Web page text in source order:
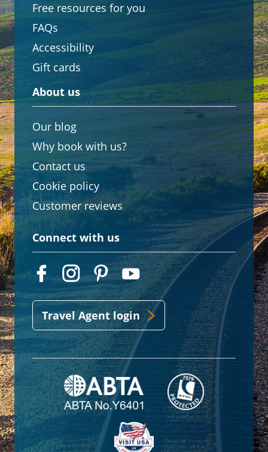
Free resources for you
FAQs
Accessibility
Gift cards
About us
Our blog
Why book with us?
Contact us
Cookie policy
Customer reviews
Connect with us
Travel Agent login